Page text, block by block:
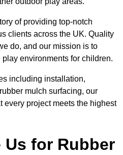
of providing top-notch
clients across the UK. Quality
do, and our mission is to
environments for children.
including installation,
mulch surfacing, our
every project meets the highest
Us for Rubber